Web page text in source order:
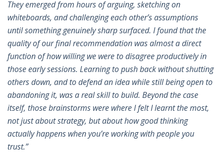
They emerged from hours of arguing, sketching on
whiteboards, and challenging each other’s assumptions
until something genuinely sharp surfaced. I found that the
quality of our final recommendation was almost a direct
function of how willing we were to disagree productively in
those early sessions. Learning to push back without shutting
others down, and to defend an idea while still being open to
abandoning it, was a real skill to build. Beyond the case
itself, those brainstorms were where I felt I learnt the most,
not just about strategy, but about how good thinking
actually happens when you’re working with people you
trust.”